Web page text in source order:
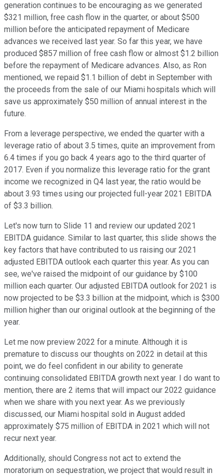
generation continues to be encouraging as we generated
$321 million, free cash flow in the quarter, or about $500
million before the anticipated repayment of Medicare
advances we received last year. So far this year, we have
produced $857 million of free cash flow or almost $1.2 billion
before the repayment of Medicare advances. Also, as Ron
mentioned, we repaid $1.1 billion of debt in September with
the proceeds from the sale of our Miami hospitals which will
save us approximately $50 million of annual interest in the
future.
From a leverage perspective, we ended the quarter with a
leverage ratio of about 3.5 times, quite an improvement from
6.4 times if you go back 4 years ago to the third quarter of
2017. Even if you normalize this leverage ratio for the grant
income we recognized in Q4 last year, the ratio would be
about 3.93 times using our projected full-year 2021 EBITDA
of $3.3 billion.
Let's now turn to Slide 11 and review our updated 2021
EBITDA guidance. Similar to last quarter, this slide shows the
key factors that have contributed to us raising our 2021
adjusted EBITDA outlook each quarter this year. As you can
see, we've raised the midpoint of our guidance by $100
million each quarter. Our adjusted EBITDA outlook for 2021 is
now projected to be $3.3 billion at the midpoint, which is $300
million higher than our original outlook at the beginning of the
year.
Let me now preview 2022 for a minute. Although it is
premature to discuss our thoughts on 2022 in detail at this
point, we do feel confident in our ability to generate
continuing consolidated EBITDA growth next year. I do want to
mention, there are 2 items that will impact our 2022 guidance
when we share with you next year. As we previously
discussed, our Miami hospital sold in August added
approximately $75 million of EBITDA in 2021 which will not
recur next year.
Additionally, should Congress not act to extend the
moratorium on sequestration, we project that would result in